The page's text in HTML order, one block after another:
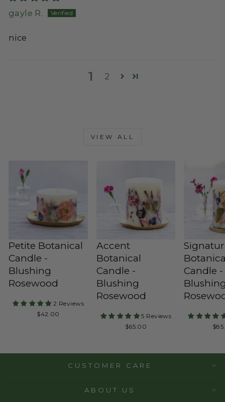
gayle R.
nice
1 2
VIEW ALL
Petite Botanical
Candle -
Blushing
Rosewood
2 Reviews
Regular
$42.00
Accent
Botanical
Candle -
Blushing
Rosewood
5 Reviews
Regular
$65.00
Candle -
CUSTOMER CARE
ABOUT US